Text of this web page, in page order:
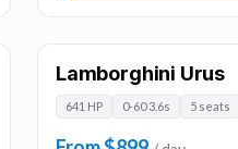
Lamborghini Urus
641 HP 0-60 3.6s 5 seats